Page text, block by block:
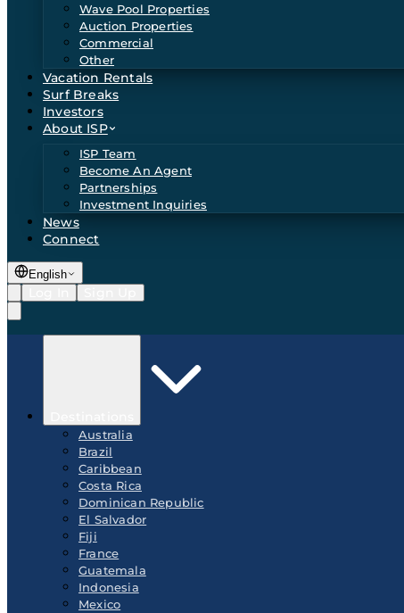
Wave Pool Properties
Auction Properties
Commercial
Other
Vacation Rentals
Surf Breaks
Investors
About ISP
ISP Team
Become An Agent
Partnerships
Investment Inquiries
News
Connect
English
Australia
Brazil
Caribbean
Costa Rica
Dominican Republic
El Salvador
Fiji
France
Guatemala
Indonesia
Mexico